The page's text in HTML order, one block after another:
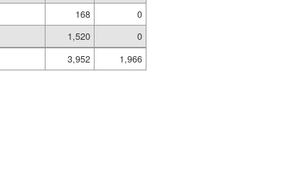
168
0
1,520
0
3,952
1,966